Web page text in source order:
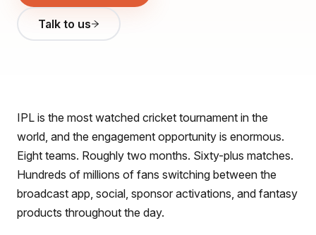
Talk to us
IPL is the most watched cricket tournament in the
world, and the engagement opportunity is enormous.
Eight teams. Roughly two months. Sixty-plus matches.
Hundreds of millions of fans switching between the
broadcast app, social, sponsor activations, and fantasy
products throughout the day.